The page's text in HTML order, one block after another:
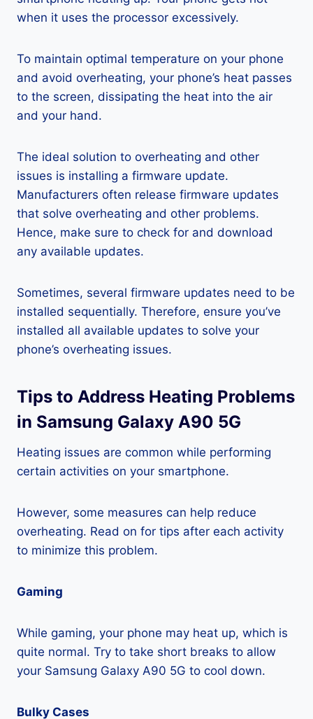
when it uses the processor excessively.
To maintain optimal temperature on your phone
and avoid overheating, your phone’s heat passes
to the screen, dissipating the heat into the air
and your hand.
The ideal solution to overheating and other
issues is installing a firmware update.
Manufacturers often release firmware updates
that solve overheating and other problems.
Hence, make sure to check for and download
any available updates.
Sometimes, several firmware updates need to be
installed sequentially. Therefore, ensure you’ve
installed all available updates to solve your
phone’s overheating issues.
Tips to Address Heating Problems
in Samsung Galaxy A90 5G
Heating issues are common while performing
certain activities on your smartphone.
However, some measures can help reduce
overheating. Read on for tips after each activity
to minimize this problem.
Gaming
While gaming, your phone may heat up, which is
quite normal. Try to take short breaks to allow
your Samsung Galaxy A90 5G to cool down.
Bulky Cases